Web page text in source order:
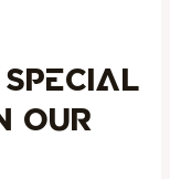
our